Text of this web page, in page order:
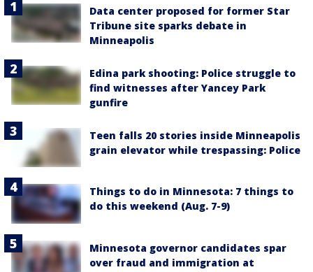
Data center proposed for former Star
Tribune site sparks debate in
Minneapolis
Edina park shooting: Police struggle to
find witnesses after Yancey Park
gunfire
Teen falls 20 stories inside Minneapolis
grain elevator while trespassing: Police
Things to do in Minnesota: 7 things to
do this weekend (Aug. 7-9)
Minnesota governor candidates spar
over fraud and immigration at